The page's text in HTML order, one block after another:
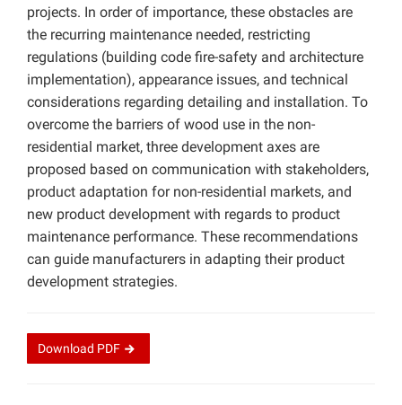
projects. In order of importance, these obstacles are
the recurring maintenance needed, restricting
regulations (building code fire-safety and architecture
implementation), appearance issues, and technical
considerations regarding detailing and installation. To
overcome the barriers of wood use in the non-
residential market, three development axes are
proposed based on communication with stakeholders,
product adaptation for non-residential markets, and
new product development with regards to product
maintenance performance. These recommendations
can guide manufacturers in adapting their product
development strategies.
Download PDF